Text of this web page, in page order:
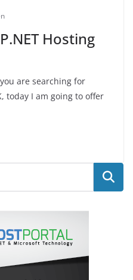
Hosting
are searching for
today I am going to offer